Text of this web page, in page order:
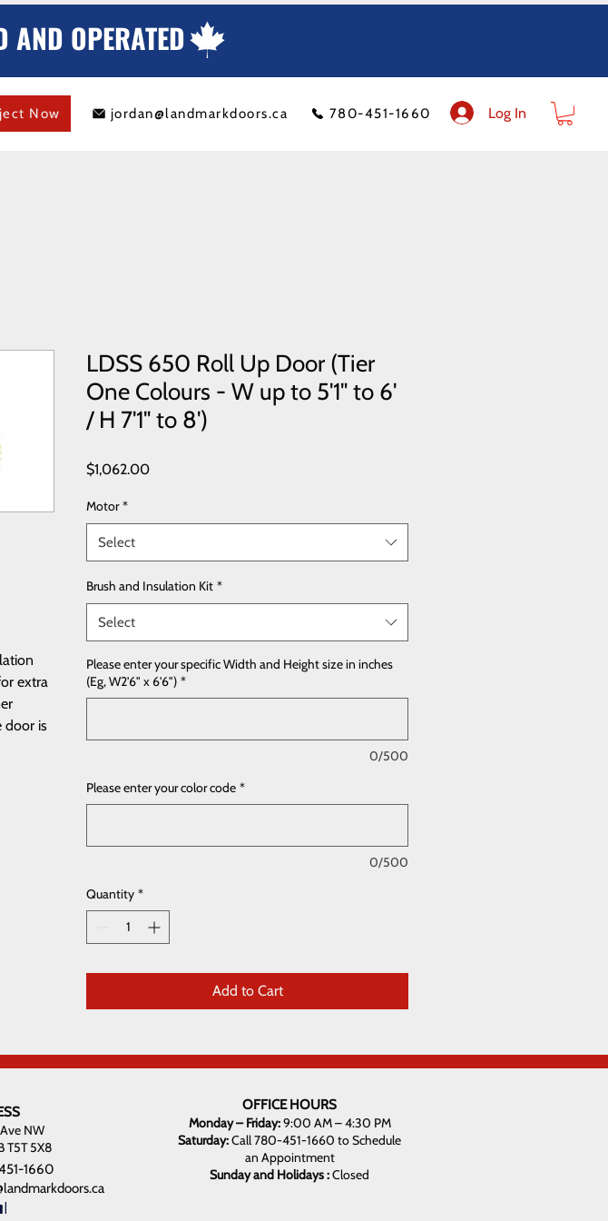
Now jordan@landmarkdoors.ca 780-451-1660 Log In
AND OPERATED
extra
door is
LDSS 650 Roll Up Door (Tier
One Colours - W up to 5'1" to 6'
/ H 7'1" to 8')
$1,062.00Price
Motor *
Select
Brush and Insulation Kit *
Select
Please enter your specific Width and Height size in inches
(Eg, W2'6" x 6'6") *
0/500
Please enter your color code *
0/500
Quantity *
Add to Cart
NW
T5T 5X8
1660
OFFICE HOURS
Monday – Friday:9:00 AM – 4:30 PM
Saturday:Call 780-451-1660 to Schedule
an Appointment
Sunday and Holidays :Closed